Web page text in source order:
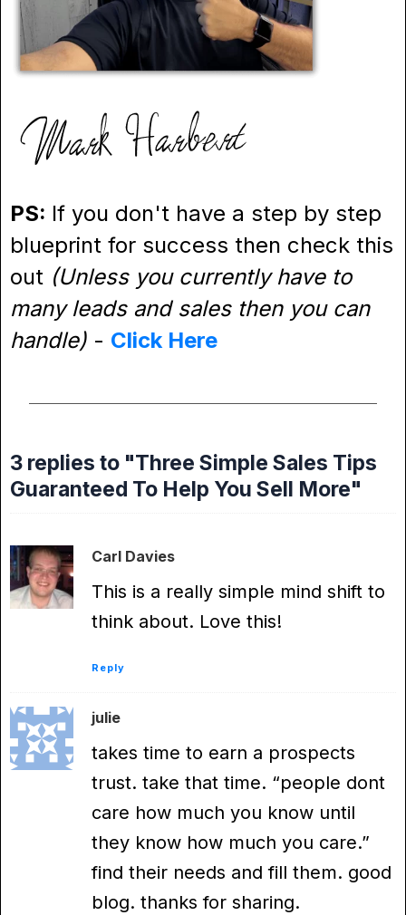
PS: If you don't have a step by step
blueprint for success then check this
out (Unless you currently have to
many leads and sales then you can
handle) - Click Here
3 replies to "Three Simple Sales Tips
Guaranteed To Help You Sell More"
Carl Davies
This is a really simple mind shift to
think about. Love this!
Reply
julie
takes time to earn a prospects
trust. take that time. “people dont
care how much you know until
they know how much you care.”
find their needs and fill them. good
blog. thanks for sharing.